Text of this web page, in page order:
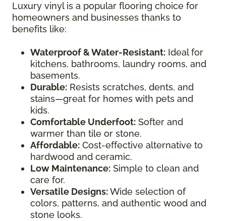
Luxury vinyl is a popular flooring choice for
homeowners and businesses thanks to
benefits like:
Waterproof & Water-Resistant: Ideal for
kitchens, bathrooms, laundry rooms, and
basements.
Durable: Resists scratches, dents, and
stains—great for homes with pets and
kids.
Comfortable Underfoot: Softer and
warmer than tile or stone.
Affordable: Cost-effective alternative to
hardwood and ceramic.
Low Maintenance: Simple to clean and
care for.
Versatile Designs:Wide selection of
colors, patterns, and authentic wood and
stone looks.